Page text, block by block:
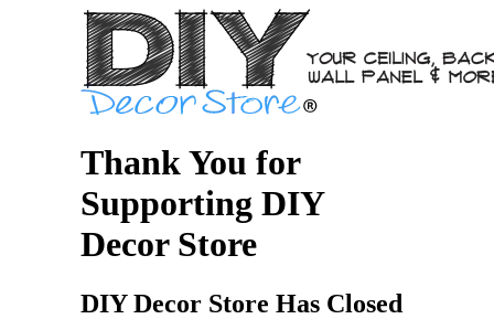
Thank You for
Supporting DIY
Decor Store
DIY Decor Store Has Closed